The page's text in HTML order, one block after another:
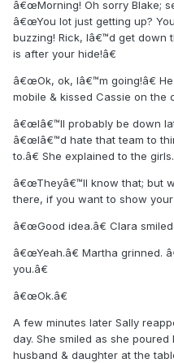
â€œMorning! Oh sorry Blake;
â€œYou lot just getting up?
buzzing! Rick, Iâ€™d get down
is after your hide!â€
â€œOk, ok, Iâ€™m going!â€
mobile & kissed Cassie on the
â€œIâ€™ll probably be down
â€œIâ€™d hate that team to
to.â€ She explained to the girls.
â€œTheyâ€™ll know that; but
there, if you want to show
â€œGood idea.â€ Clara smiled.
â€œYeah.â€ Martha grinned.
you.â€
â€œOk.â€
A few minutes later Sally
day. She smiled as she
husband & daughter at the